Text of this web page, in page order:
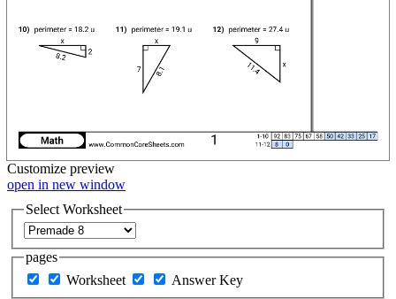
Customize preview
open in new window
Select Worksheet
pages
Worksheet
Answer Key